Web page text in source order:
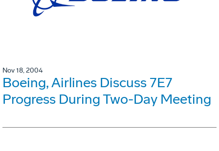
Nov 18, 2004
Boeing, Airlines Discuss 7E7
Progress During Two-Day Meeting